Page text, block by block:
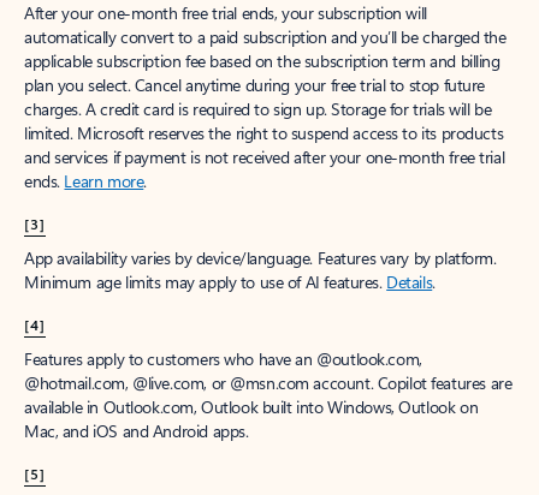
After your one-month free trial ends, your subscription will
automatically convert to a paid subscription and you’ll be charged the
applicable subscription fee based on the subscription term and billing
plan you select. Cancel anytime during your free trial to stop future
charges. A credit card is required to sign up. Storage for trials will be
limited. Microsoft reserves the right to suspend access to its products
and services if payment is not received after your one-month free trial
ends. Learn more.
[3]
App availability varies by device/language. Features vary by platform.
Minimum age limits may apply to use of AI features. Details.
[4]
Features apply to customers who have an @outlook.com,
@hotmail.com, @live.com, or @msn.com account. Copilot features are
available in Outlook.com, Outlook built into Windows, Outlook on
Mac, and iOS and Android apps.
[5]